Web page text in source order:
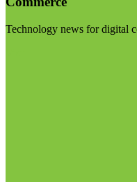
Technology news for digital